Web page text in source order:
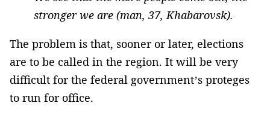
stronger we are (man, 37, Khabarovsk).
The problem is that, sooner or later, elections
are to be called in the region. It will be very
difficult for the federal government’s proteges
to run for office.